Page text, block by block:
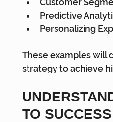
Customer
Predictive
Personalizing
These examples will
strategy to achieve
TO SUCCESS